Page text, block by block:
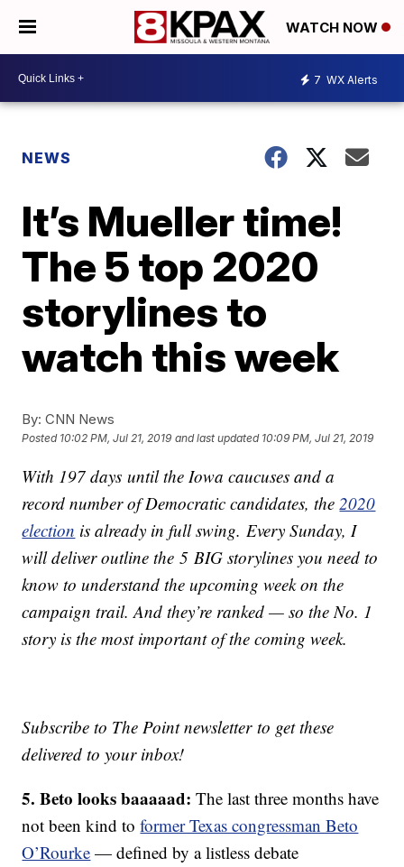
WATCH NOW
7 WX Alerts
NEWS
It’s Mueller time!
The 5 top 2020
storylines to
watch this week
By: CNN News
Posted 10:02 PM, Jul 21, 2019 and last updated 10:09 PM, Jul 21, 2019
With 197 days until the Iowa caucuses and a
record number of Democratic candidates, the2020
election is already in full swing. Every Sunday, I
will deliver outline the 5 BIG storylines you need to
know to understand the upcoming week on the
campaign trail. And they’re ranked — so the No. 1
story is the most important of the coming week.
Subscribe to The Point newsletter to get these
delivered to your inbox!
5. Beto looks baaaaad: The last three months have
not been kind toformer Texas congressman Beto
O’Rourke — defined by a listless debate